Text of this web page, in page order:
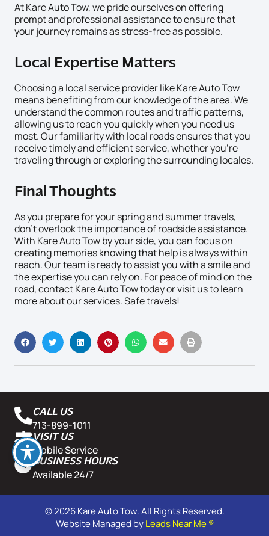
At Kare Auto Tow, we pride ourselves on offering
prompt and professional assistance to ensure that
your journey remains as stress-free as possible.
Local Expertise Matters
Choosing a local service provider like Kare Auto Tow
means benefiting from our knowledge of the area. We
understand the common routes and traffic patterns,
allowing us to reach you quickly when you need us
most. Our familiarity with local roads ensures that you
receive timely and efficient service, whether you’re
traveling through or exploring the surrounding locales.
Final Thoughts
As you prepare for your spring and summer travels,
don’t overlook the importance of roadside assistance.
With Kare Auto Tow by your side, you can focus on
creating memories knowing that help is always within
reach. Our team is ready to assist you with a smile and
the expertise you can rely on. For peace of mind on the
road, contact Kare Auto Tow today or visit us to learn
more about our services. Safe travels!
CALL US
713-899-1011
VISIT US
Mobile Service
BUSINESS HOURS
Available 24/7
© 2026 Kare Auto Tow. All Rights Reserved.
Website Managed byLeads Near Me ®